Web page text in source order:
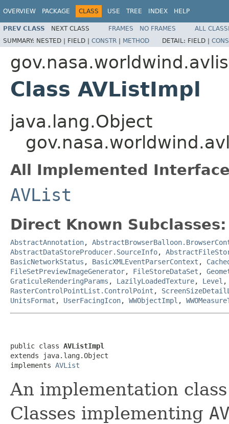
OVERVIEW PACKAGE CLASS USE TREE INDEX HELP
PREV CLASS NEXT CLASS FRAMES NO FRAMES
ALL
SUMMARY: NESTED | FIELD | CONSTR | METHOD DETAIL: FIELD |
Class AVListImpl
java.lang.Object
All Implemented
AVList
Direct Known Subclasses:
AbstractAnnotation,
AbstractDataStoreProducer.SourceInfo,
BasicNetworkStatus , BasicXMLEventParserContext ,
FileSetPreviewImageGenerator, FileStoreDataSet ,
GraticuleRenderingParams , LazilyLoadedTexture, Level
RasterControlPointList.ControlPoint ,
UnitsFormat , UserFacingIcon, WWObjectImpl ,
public class AVListImpl
extends java.lang.Object
implements AVList
An implementation
Classes implementing